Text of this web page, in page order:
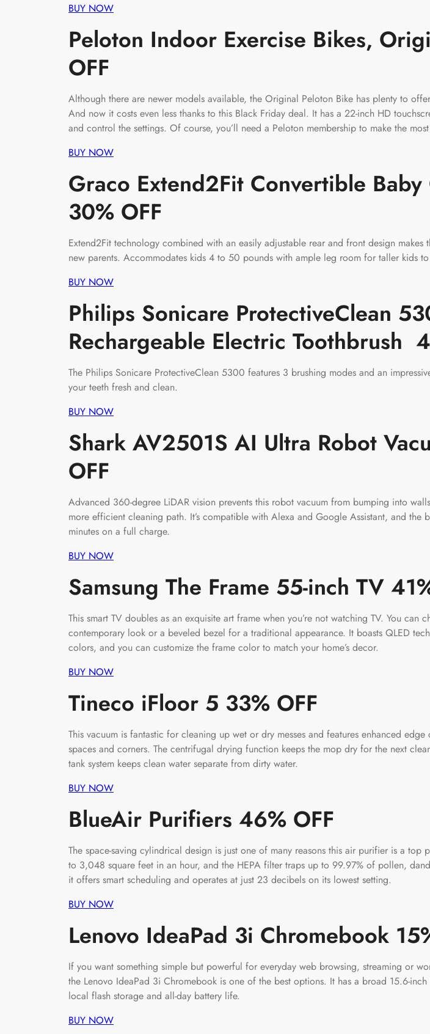
BUY NOW
Peloton Indoor Exercise Bikes,
OFF
Although there are newer models available, the Original Peloton Bike has plenty to
And now it costs even less thanks to this Black Friday deal. It has a 22-inch HD
and control the settings. Of course, you’ll need a Peloton membership to make the
BUY NOW
Graco Extend2Fit Convertible Baby
30% OFF
Extend2Fit technology combined with an easily adjustable rear and front design
new parents. Accommodates kids 4 to 50 pounds with ample leg room for taller kids
BUY NOW
Philips Sonicare ProtectiveClean
Rechargeable Electric Toothbrush
The Philips Sonicare ProtectiveClean 5300 features 3 brushing modes and an
your teeth fresh and clean.
BUY NOW
Shark AV2501S AI Ultra Robot
OFF
Advanced 360-degree LiDAR vision prevents this robot vacuum from bumping into
more efficient cleaning path. It’s compatible with Alexa and Google Assistant, and the
minutes on a full charge.
BUY NOW
Samsung The Frame 55-inch TV
This smart TV doubles as an exquisite art frame when you’re not watching TV. You can
contemporary look or a beveled bezel for a traditional appearance. It boasts QLED
colors, and you can customize the frame color to match your home’s decor.
BUY NOW
Tineco iFloor 5 33% OFF
This vacuum is fantastic for cleaning up wet or dry messes and features enhanced
spaces and corners. The centrifugal drying function keeps the mop dry for the next
tank system keeps clean water separate from dirty water.
BUY NOW
BlueAir Purifiers 46% OFF
The space-saving cylindrical design is just one of many reasons this air purifier is a top
to 3,048 square feet in an hour, and the HEPA filter traps up to 99.97% of pollen,
it offers smart scheduling and operates at just 23 decibels on its lowest setting.
BUY NOW
Lenovo IdeaPad 3i Chromebook
If you want something simple but powerful for everyday web browsing, streaming or
the Lenovo IdeaPad 3i Chromebook is one of the best options. It has a broad 15.6-
local flash storage and all-day battery life.
BUY NOW